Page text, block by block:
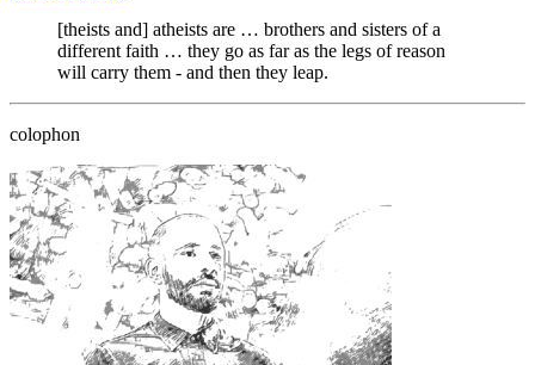
[theists and] atheists are … brothers and sisters of a
different faith … they go as far as the legs of reason
will carry them - and then they leap.
colophon